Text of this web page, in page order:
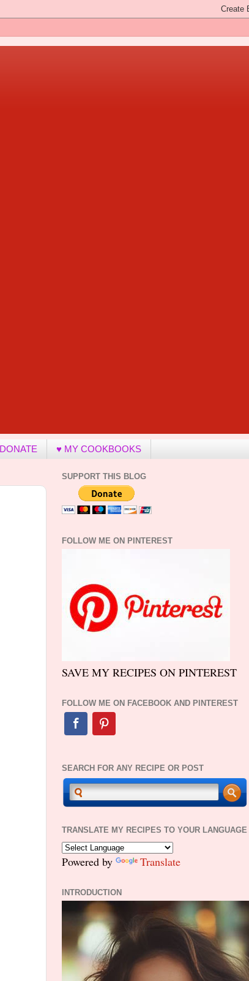
♥ MY COOKBOOKS
SUPPORT THIS BLOG
FOLLOW ME ON PINTEREST
SAVE MY RECIPES ON PINTEREST
FOLLOW ME ON FACEBOOK AND PINTEREST
SEARCH FOR ANY RECIPE OR POST
TRANSLATE MY RECIPES TO YOUR LANGUAGE
Powered by Translate
INTRODUCTION